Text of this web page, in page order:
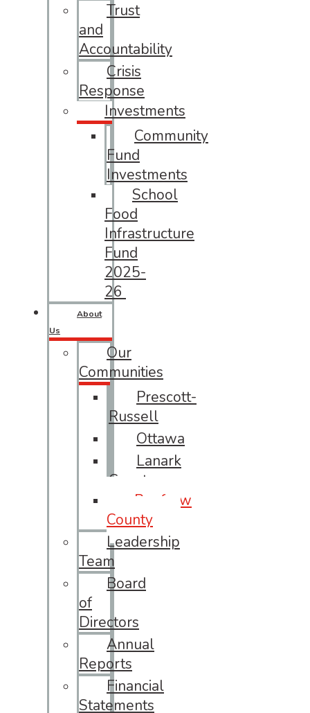
Trust
and
Accountability
Crisis
Response
Investments
Community
Fund
Investments
School
Food
Infrastructure
Fund
2025-
26
About
Us
Our
Communities
Prescott-
Russell
Ottawa
Lanark
County
Renfrew
County
Leadership
Team
Board
of
Directors
Annual
Reports
Financial
Statements